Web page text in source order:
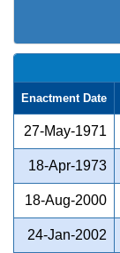
Enactment Date
27-May-1971
18-Apr-1973
18-Aug-2000
24-Jan-2002